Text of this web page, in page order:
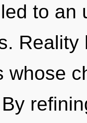
to an
whose